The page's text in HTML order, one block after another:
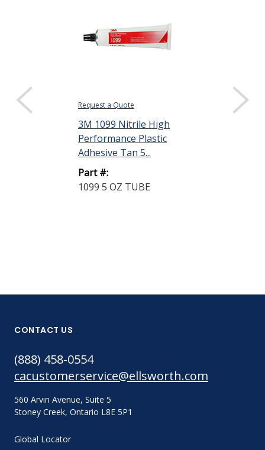
Request a Quote
3M 1099 Nitrile High
Performance Plastic
Adhesive Tan 5...
Part #:
1099 5 OZ TUBE
Request a Quote
CONTACT US
(888) 458-0554
cacustomerservice@ellsworth.com
560 Arvin Avenue, Suite 5
Stoney Creek, Ontario L8E 5P1
Global Locator